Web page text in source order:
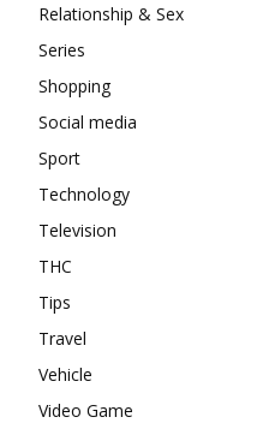
Relationship & Sex
Series
Shopping
Social media
Sport
Technology
Television
THC
Tips
Travel
Vehicle
Video Game